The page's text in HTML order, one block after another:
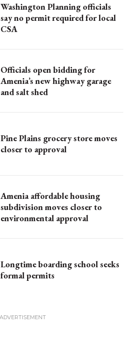
Washington Planning officials
say no permit required for local
CSA
Officials open bidding for
Amenia’s new highway garage
and salt shed
Pine Plains grocery store moves
closer to approval
Amenia affordable housing
subdivision moves closer to
environmental approval
Longtime boarding school seeks
formal permits